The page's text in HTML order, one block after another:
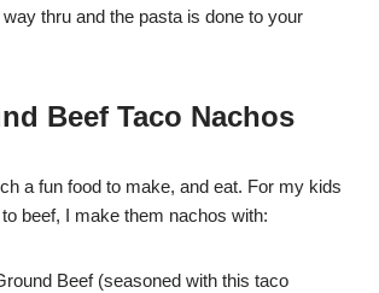
thru and the pasta is done to your
Beef Taco Nachos
a fun food to make, and eat. For my kids
to beef, I make them nachos with:
Beef (seasoned with this taco